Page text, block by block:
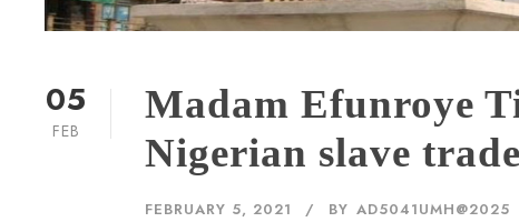
05
FEB
Madam Efunroye
Nigerian slave
FEBRUARY 5, 2021 BY AD5041UMH@2025